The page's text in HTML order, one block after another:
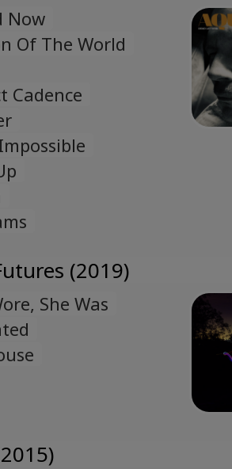
Now
Of The World
Cadence
(2019)
She Was